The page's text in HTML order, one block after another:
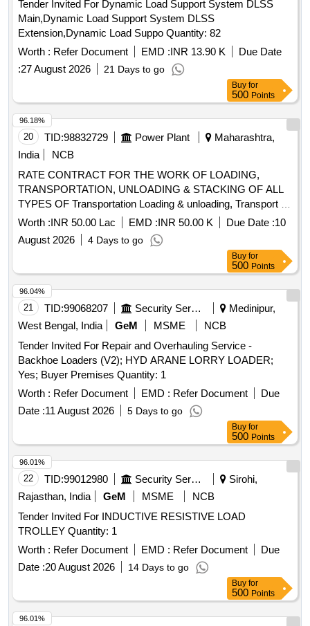
Tender Invited For Dynamic Load Support System DLSS
Main,Dynamic Load Support System DLSS
Extension,Dynamic Load Suppo Quantity: 82
Worth : Refer Document EMD :INR 13.90 K
Due Date
:27 August 2026 21 Days to go
Buy for
500 Points
20 TID:98832729 Power Plant
Maharashtra,
India
NCB
RATE CONTRACT FOR THE WORK OF LOADING,
TRANSPORTATION, UNLOADING & STACKING OF ALL
TYPES OF Transportation Loading & unloading, Transport of
Materials =50km by Road, Transport of Materials 50-100
km, Transport of Materials >100km by Road,
Loading&Unloading of Materials by Manual,
Loading&Unloading of Materials by Crane, Loading/unloading
of Over Dimen. Object, Transport of O/S Eqpt by Road upto
50km, Transport of O/S Eqpt. upto 100km, Transport of O/S
Eqpt. >100km
Worth :INR 50.00 Lac EMD :INR 50.00 K Due Date :10
August 2026
4 Days to go
96.18%
Buy for
500 Points
21 TID:99068207 Security Services
Medinipur,
West Bengal, India
GeM MSME
NCB
Tender Invited For Repair and Overhauling Service -
Backhoe Loaders (V2); HYD ARANE LORRY LOADER;
Yes; Buyer Premises Quantity: 1
Worth : Refer Document EMD : Refer Document
Due
Date :11 August 2026 5 Days to go
96.04%
Buy for
500 Points
22 TID:99012980 Security Services
Sirohi,
Rajasthan, India
GeM MSME
NCB
Tender Invited For INDUCTIVE RESISTIVE LOAD
TROLLEY Quantity: 1
Worth : Refer Document EMD : Refer Document
Due
Date :20 August 2026 14 Days to go
96.01%
Buy for
500 Points
96.01%